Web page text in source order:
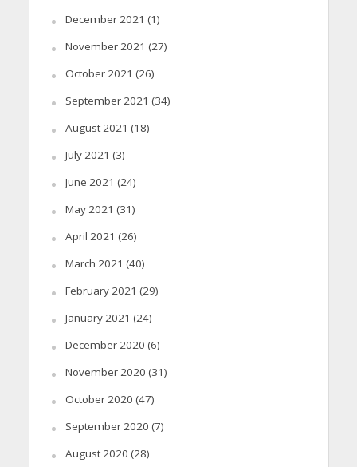
December 2021 (1)
November 2021 (27)
October 2021 (26)
September 2021 (34)
August 2021 (18)
July 2021 (3)
June 2021 (24)
May 2021 (31)
April 2021 (26)
March 2021 (40)
February 2021 (29)
January 2021 (24)
December 2020 (6)
November 2020 (31)
October 2020 (47)
September 2020 (7)
August 2020 (28)